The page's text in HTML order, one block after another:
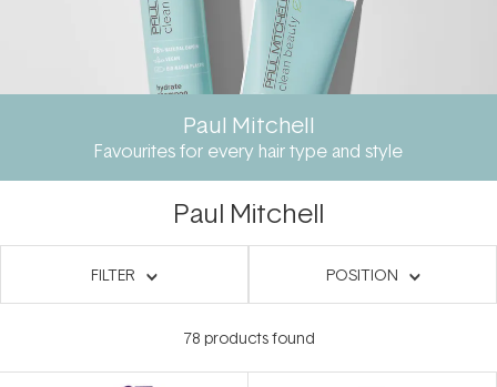
Paul Mitchell
Favourites for every hair type and style
Paul Mitchell
FILTER POSITION
78 products found